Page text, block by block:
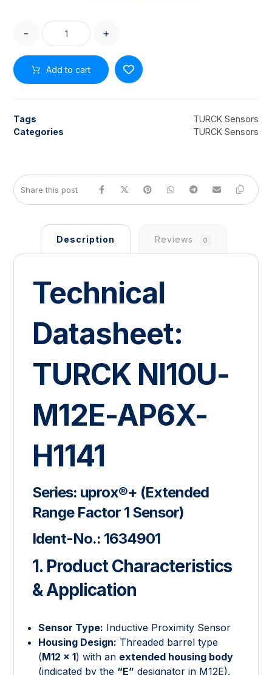
- +
Add to cart
Tags
TURCK Sensors
Categories
TURCK Sensors
Description Reviews 0
Technical
Datasheet:
TURCK NI10U-
M12E-AP6X-
H1141
Series: uprox®+ (Extended
Range Factor 1 Sensor)
Ident-No.: 1634901
1. Product Characteristics
& Application
Sensor Type: Inductive Proximity Sensor
Housing Design: Threaded barrel type
(M12 × 1) with an extended housing body
(indicated by the “E” designator in M12E).